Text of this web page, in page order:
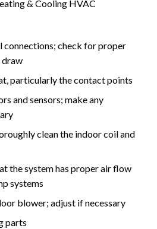
& Cooling HVAC
connections; check for proper
draw
particularly the contact points
and sensors; make any
clean the indoor coil and
the system has proper air flow
systems
blower; adjust if necessary
parts